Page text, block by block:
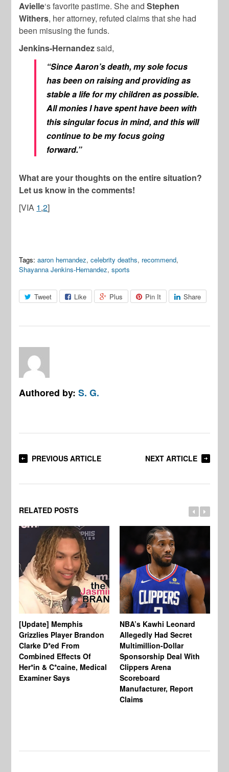
Avielle‘s favorite pastime. She andStephen
Withers, her attorney, refuted claims that she had
been misusing the funds.
Jenkins-Hernandezsaid,
“Since Aaron’s death, my sole focus
has been on raising and providing as
stable a life for my children as possible.
All monies I have spent have been with
this singular focus in mind, and this will
continue to be my focus going
forward.”
What are your thoughts on the entire situation?
Let us know in the comments!
[VIA 1,2]
Tags: aaron hernandez,celebrity deaths, recommend,
Shayanna Jenkins-Hernandez,sports
Tweet Like Plus Pin It Share
Authored by:S. G.
PREVIOUS ARTICLE NEXT ARTICLE
RELATED POSTS
[Update] Memphis
Grizzlies Player Brandon
Clarke D*ed From
Combined Effects Of
Her*in & C*caine, Medical
Examiner Says
NBA’s Kawhi Leonard
Allegedly Had Secret
Multimillion-Dollar
Sponsorship Deal With
Clippers Arena
Scoreboard
Manufacturer, Report
Claims